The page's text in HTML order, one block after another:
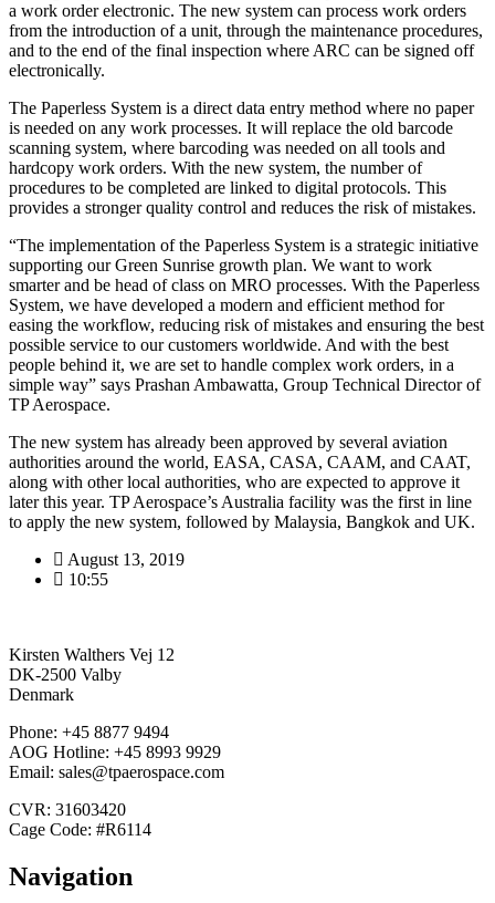
a work order electronic. The new system can process work orders
from the introduction of a unit, through the maintenance procedures,
and to the end of the final inspection where ARC can be signed off
electronically.
The Paperless System is a direct data entry method where no paper
is needed on any work processes. It will replace the old barcode
scanning system, where barcoding was needed on all tools and
hardcopy work orders. With the new system, the number of
procedures to be completed are linked to digital protocols. This
provides a stronger quality control and reduces the risk of mistakes.
“The implementation of the Paperless System is a strategic initiative
supporting our Green Sunrise growth plan. We want to work
smarter and be head of class on MRO processes. With the Paperless
System, we have developed a modern and efficient method for
easing the workflow, reducing risk of mistakes and ensuring the best
possible service to our customers worldwide. And with the best
people behind it, we are set to handle complex work orders, in a
simple way” says Prashan Ambawatta, Group Technical Director of
TP Aerospace.
The new system has already been approved by several aviation
authorities around the world, EASA, CASA, CAAM, and CAAT,
along with other local authorities, who are expected to approve it
later this year. TP Aerospace’s Australia facility was the first in line
to apply the new system, followed by Malaysia, Bangkok and UK.
August 13, 2019
10:55
Kirsten Walthers Vej 12
DK-2500 Valby
Denmark
Phone: +45 8877 9494
AOG Hotline: +45 8993 9929
Email: sales@tpaerospace.com
CVR: 31603420
Cage Code: #R6114
Navigation